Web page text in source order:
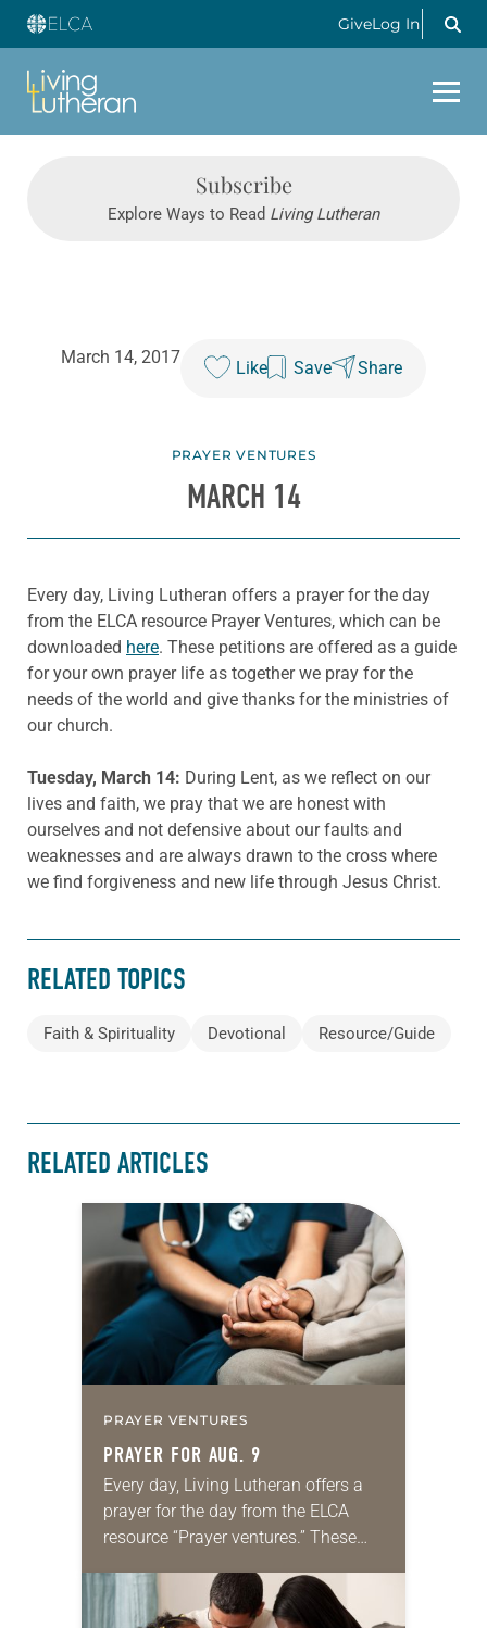
GiveLog In
Subscribe
Explore Ways to Read Living Lutheran
March 14, 2017
Like Save Share
PRAYER VENTURES
MARCH 14
Every day, Living Lutheran offers a prayer for the day
from the ELCA resource Prayer Ventures, which can be
downloaded here. These petitions are offered as a guide
for your own prayer life as together we pray for the
needs of the world and give thanks for the ministries of
our church.
Tuesday, March 14: During Lent, as we reflect on our
lives and faith, we pray that we are honest with
ourselves and not defensive about our faults and
weaknesses and are always drawn to the cross where
we find forgiveness and new life through Jesus Christ.
RELATED TOPICS
Faith & Spirituality Devotional Resource/Guide
RELATED ARTICLES
PRAYER VENTURES
PRAYER FOR AUG. 9
Every day, Living Lutheran offers a
prayer for the day from the ELCA
resource “Prayer ventures.” These
for your own prayer life as together
we…